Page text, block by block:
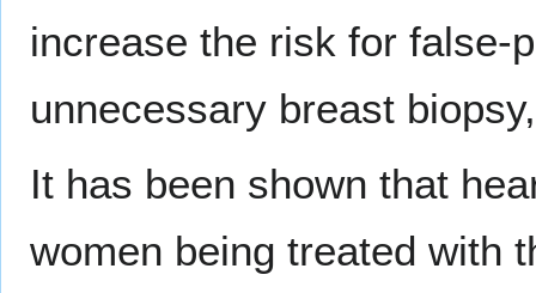
increase the risk for false-
unnecessary breast
It has been shown that
women being treated with